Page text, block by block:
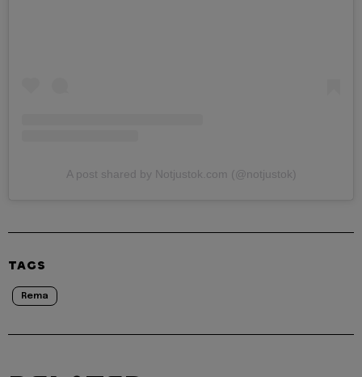
A post shared by Notjustok.com (@notjustok)
TAGS
Rema